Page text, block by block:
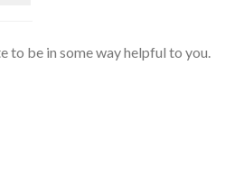
to be in some way helpful to you.